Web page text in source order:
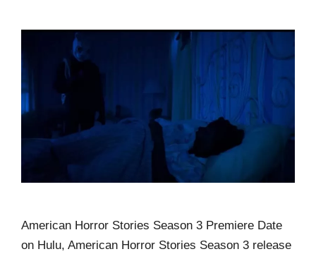
American Horror Stories Season 3 Premiere Date
on Hulu, American Horror Stories Season 3 release